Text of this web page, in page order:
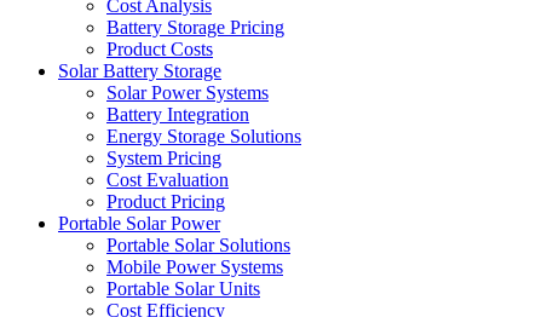
Cost Analysis
Battery Storage Pricing
Product Costs
Solar Battery Storage
Solar Power Systems
Battery Integration
Energy Storage Solutions
System Pricing
Cost Evaluation
Product Pricing
Portable Solar Power
Portable Solar Solutions
Mobile Power Systems
Portable Solar Units
Cost Efficiency